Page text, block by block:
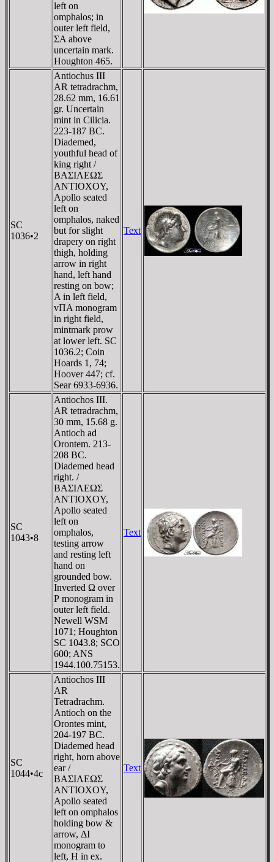
left on
omphalos; in
outer left field,
ΣA above
uncertain mark.
Houghton 465.
SC
1036•2
Antiochus III
AR tetradrachm,
28.62 mm, 16.61
gr. Uncertain
mint in Cilicia.
223-187 BC.
Diademed,
youthful head of
king right /
BAΣIΛEΩΣ
ANTIOXOY,
Apollo seated
left on
omphalos, naked
but for slight
drapery on right
thigh, holding
arrow in right
hand, left hand
resting on bow;
A in left field,
vΠA monogram
in right field,
mintmark prow
at lower left. SC
1036.2; Coin
Hoards 1, 74;
Hoover 447; cf.
Sear 6933-6936.
Text
SC
1043•8
Antiochos III.
AR tetradrachm,
30 mm, 15.68 g.
Antioch ad
Orontem. 213-
208 BC.
Diademed head
right. /
BAΣIΛEΩΣ
ANTIOXOY,
Apollo seated
left on
omphalos,
testing arrow
and resting left
hand on
grounded bow.
Inverted Ω over
Ρ monogram in
outer left field.
Newell WSM
1071; Houghton
SC 1043.8; SCO
600; ANS
1944.100.75153.
Text
SC
1044•4c
Antiochos III
AR
Tetradrachm.
Antioch on the
Orontes mint,
204-197 BC.
Diademed head
right, horn above
ear /
BAΣIΛEΩΣ
ANTIOXOY,
Apollo seated
left on omphalos
holding bow &
arrow, ΔI
monogram to
left, H in ex.
Text